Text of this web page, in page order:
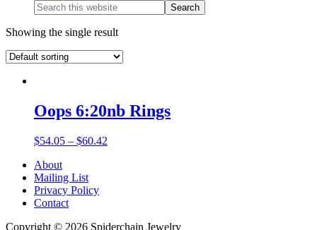
Showing the single result
Oops 6:20nb Rings
$54.05 – $60.42
About
Mailing List
Privacy Policy
Contact
Copyright © 2026 Spiderchain Jewelry